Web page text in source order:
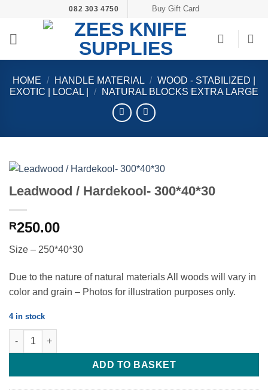
content
082 303 4750 Buy Gift Card
HOME / HANDLE MATERIAL / WOOD - STABILIZED |
EXOTIC | LOCAL |
/ NATURAL BLOCKS EXTRA LARGE
Leadwood / Hardekool- 300*40*30
R250.00
Size – 250*40*30
Due to the nature of natural materials All woods will vary in
color and grain – Photos for illustration purposes only.
4 in stock
Leadwood / Hardekool- 300*40*30 quantity
ADD TO BASKET